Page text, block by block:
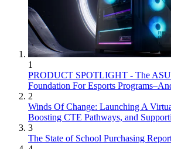
1
PRODUCT SPOTLIGHT - The
Foundation For Esports
2
Winds Of Change: Launching A
Boosting CTE Pathways, and
3
The State of School Purchasing